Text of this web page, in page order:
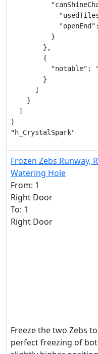
          }
        },
        {
"notable":
        }
      ]
    }
  ]
}
"h_CrystalSpark"
Frozen Zebs Runway,
Watering Hole
From: 1
Right Door
To: 1
Right Door
Freeze the two Zebs
perfect freezing of